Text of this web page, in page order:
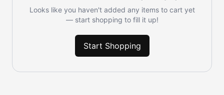
Looks like you haven't added any items to cart yet
— start shopping to fill it up!
Start Shopping